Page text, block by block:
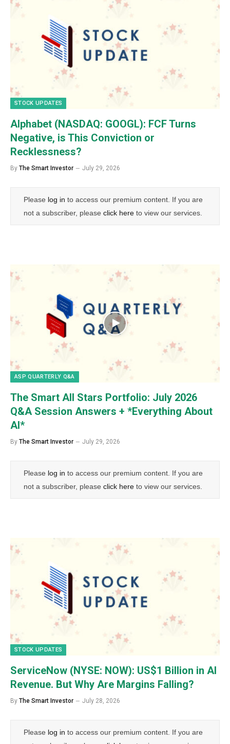
STOCK UPDATES
Alphabet (NASDAQ: GOOGL): FCF Turns
Negative, is This Conviction or
Recklessness?
By The Smart Investor July 29, 2026
Please log in to access our premium content. If you are
not a subscriber, please click here to view our services.
ASP QUARTERLY Q&A
The Smart All Stars Portfolio: July 2026
Q&A Session Answers + *Everything About
AI*
By The Smart Investor July 29, 2026
Please log in to access our premium content. If you are
not a subscriber, please click here to view our services.
STOCK UPDATES
ServiceNow (NYSE: NOW): US$1 Billion in AI
Revenue. But Why Are Margins Falling?
By The Smart Investor July 28, 2026
Please log in to access our premium content. If you are